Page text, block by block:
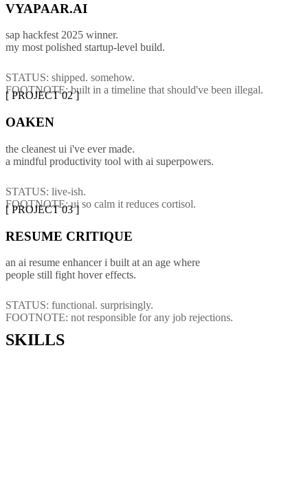
VYAPAAR.AI
sap hackfest 2025 winner.
my most polished startup-level build.
STATUS: shipped. somehow.
FOOTNOTE: built in a timeline that should've been illegal.
[ PROJECT 02 ]
OAKEN
the cleanest ui i've ever made.
a mindful productivity tool with ai superpowers.
STATUS: live-ish.
FOOTNOTE: ui so calm it reduces cortisol.
[ PROJECT 03 ]
RESUME CRITIQUE
an ai resume enhancer i built at an age where
people still fight hover effects.
STATUS: functional. surprisingly.
FOOTNOTE: not responsible for any job rejections.
SKILLS